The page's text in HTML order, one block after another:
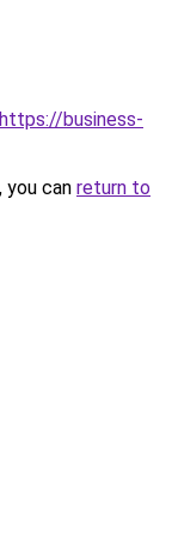
https://business-
can return to